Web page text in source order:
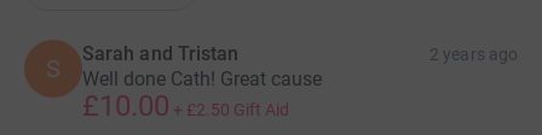
S
Sarah and Tristan 2 years ago
Well done Cath! Great cause
£10.00 + £2.50 Gift Aid